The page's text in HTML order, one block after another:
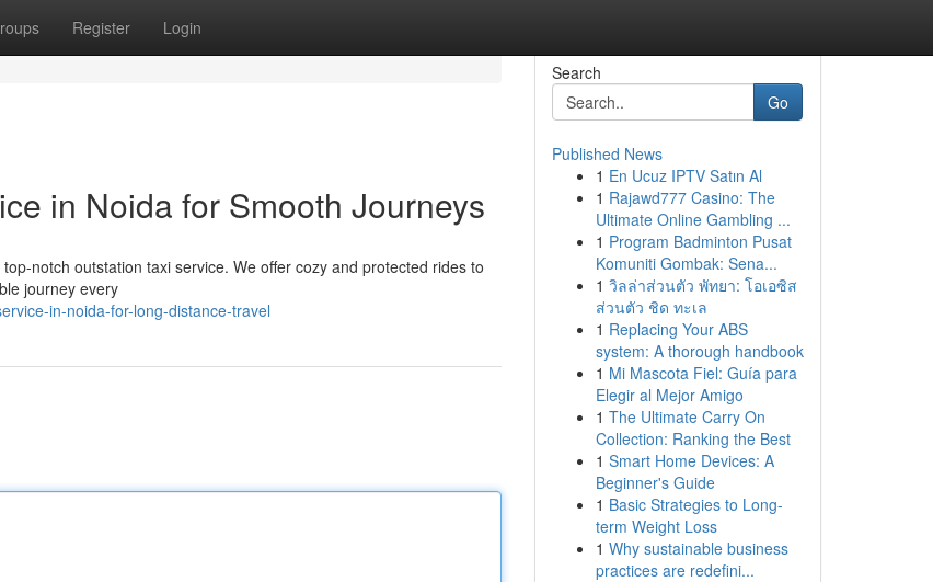
Register Login
in Noida for Smooth Journeys
notch outstation taxi service. We offer cozy and protected rides to
journey every
in-noida-for-long-distance-travel
Search
Go
Published News
1 En Ucuz IPTV Satın Al
1 Rajawd777 Casino: The
Ultimate Online Gambling ...
1 Program Badminton Pusat
Komuniti Gombak: Sena...
1 วิลล่าส่วนตัว พัทยา: โอเอซิส
ส่วนตัว ชิด ทะเล
1 Replacing Your ABS
system: A thorough handbook
1 Mi Mascota Fiel: Guía para
Elegir al Mejor Amigo
1 The Ultimate Carry On
Collection: Ranking the Best
1 Smart Home Devices: A
Beginner's Guide
1 Basic Strategies to Long-
term Weight Loss
1 Why sustainable business
practices are redefini...